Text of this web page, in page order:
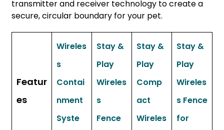
transmitter and receiver technology to create a
secure, circular boundary for your pet.
Featur
es
Wireles
s
Contai
nment
Syste
Stay &
Play
Wireles
s
Fence
Stay &
Play
Comp
act
Wireles
Stay &
Play
Wireles
s Fence
for